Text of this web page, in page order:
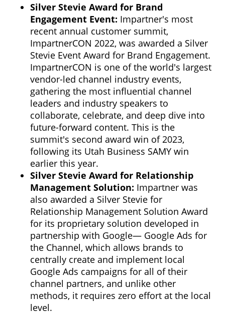
Silver Stevie Award for Brand
Engagement Event: Impartner's most
recent annual customer summit,
ImpartnerCON 2022, was awarded a Silver
Stevie Event Award for Brand Engagement.
ImpartnerCON is one of the world's largest
vendor-led channel industry events,
gathering the most influential channel
leaders and industry speakers to
collaborate, celebrate, and deep dive into
future-forward content. This is the
summit's second award win of 2023,
following its Utah Business SAMY win
earlier this year.
Silver Stevie Award for Relationship
Management Solution: Impartner was
also awarded a Silver Stevie for
Relationship Management Solution Award
for its proprietary solution developed in
partnership with Google— Google Ads for
the Channel, which allows brands to
centrally create and implement local
Google Ads campaigns for all of their
channel partners, and unlike other
methods, it requires zero effort at the local
level.